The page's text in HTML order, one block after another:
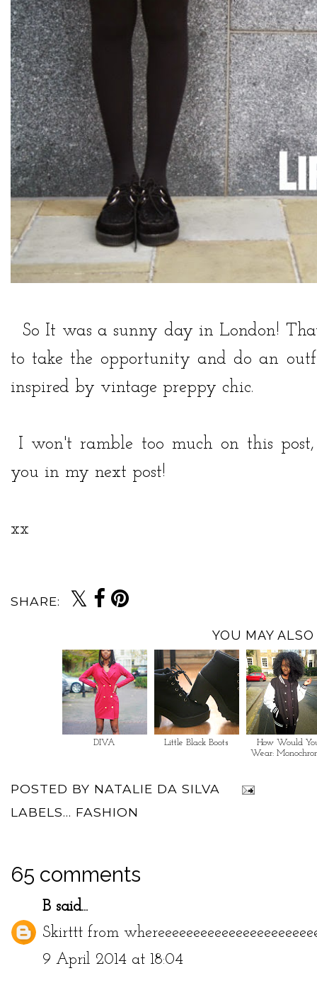
So It was a sunny day in London!
to take the opportunity and do an
inspired by vintage preppy chic.
I won't ramble too much on this
you in my next post!
xx
SHARE:
YOU MAY ALSO
DIVA Little Black Boots
How Would
Wear:
POSTED BY NATALIE DA SILVA
LABELS... FASHION
65 comments
B said...
Skirttt from
9 April 2014 at 18:04